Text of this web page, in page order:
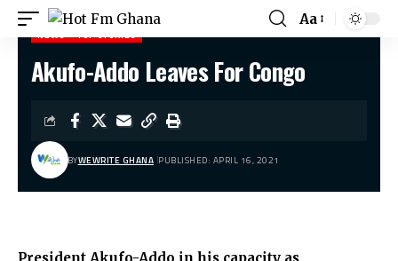
Aa
Hot Fm Ghana >News> Akufo-Addo Leaves For Congo
NEWS TOP STORIES
Akufo-Addo Leaves For Congo
BYWEWRITE GHANA PUBLISHED: APRIL 16, 2021